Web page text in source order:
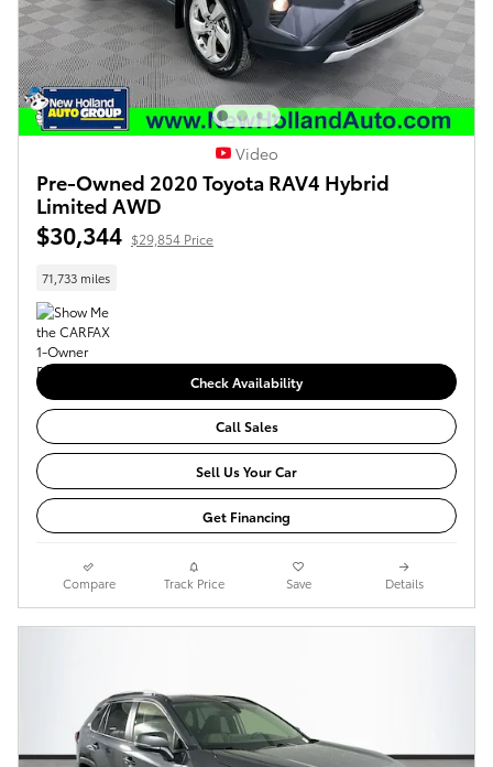
Video
Pre-Owned 2020 Toyota RAV4 Hybrid
Limited AWD
$30,344 $29,854 Price
71,733 miles
Check Availability
Call Sales
Sell Us Your Car
Get Financing
Compare Track Price Save Details